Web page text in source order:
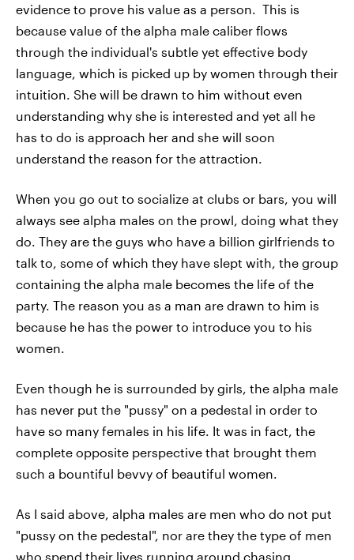
evidence to prove his value as a person. This is
because value of the alpha male caliber flows
through the individual's subtle yet effective body
language, which is picked up by women through their
intuition. She will be drawn to him without even
understanding why she is interested and yet all he
has to do is approach her and she will soon
understand the reason for the attraction.
When you go out to socialize at clubs or bars, you will
always see alpha males on the prowl, doing what they
do. They are the guys who have a billion girlfriends to
talk to, some of which they have slept with, the group
containing the alpha male becomes the life of the
party. The reason you as a man are drawn to him is
because he has the power to introduce you to his
women.
Even though he is surrounded by girls, the alpha male
has never put the "pussy" on a pedestal in order to
have so many females in his life. It was in fact, the
complete opposite perspective that brought them
such a bountiful bevvy of beautiful women.
As I said above, alpha males are men who do not put
"pussy on the pedestal", nor are they the type of men
who spend their lives running around chasing